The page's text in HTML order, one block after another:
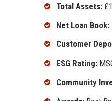
Total Assets:
Net Loan Book:
Customer
ESG Rating:
Community